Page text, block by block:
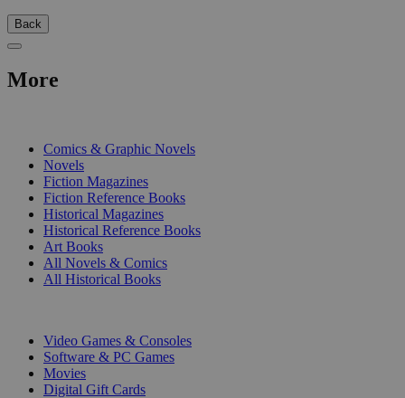
Back
More
Comics & Graphic Novels
Novels
Fiction Magazines
Fiction Reference Books
Historical Magazines
Historical Reference Books
Art Books
All Novels & Comics
All Historical Books
Video Games & Consoles
Software & PC Games
Movies
Digital Gift Cards